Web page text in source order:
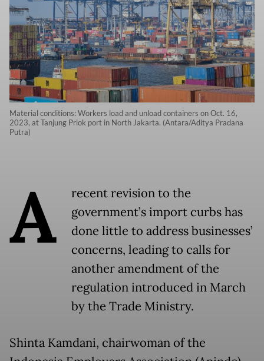
Material conditions: Workers load and unload containers on Oct. 16,
2023, at Tanjung Priok port in North Jakarta. (Antara/Aditya Pradana
Putra)
A
recent revision to the
government’s import curbs has
done little to address businesses’
concerns, leading to calls for
another amendment of the
regulation introduced in March
by the Trade Ministry.
Shinta Kamdani, chairwoman of the